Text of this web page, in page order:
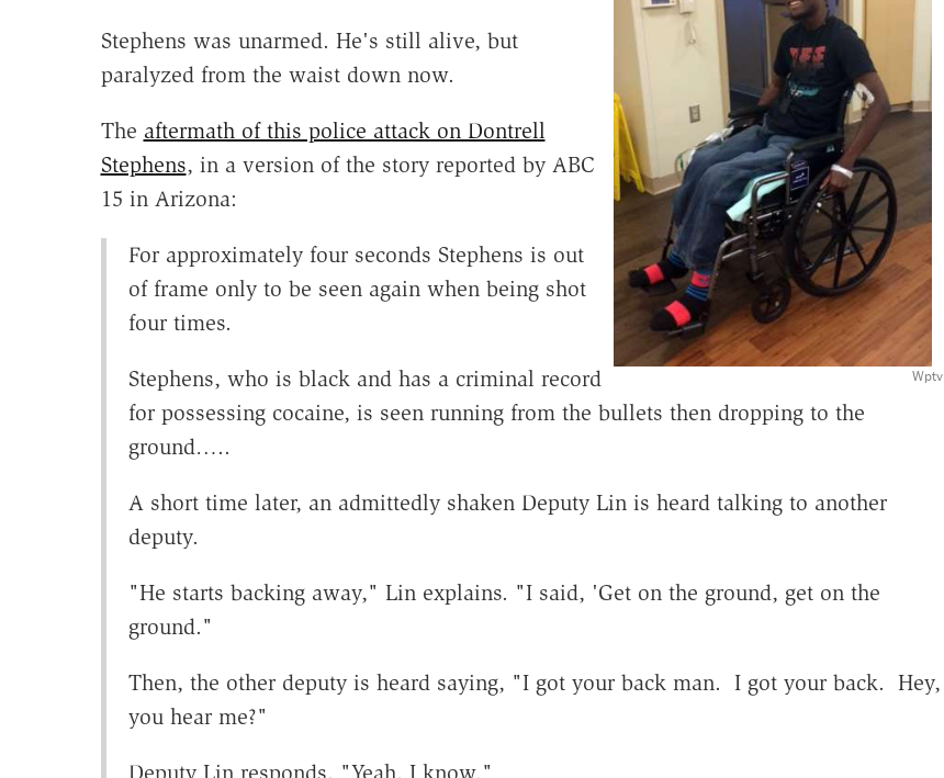
Wptv
Stephens was unarmed. He's still alive, but
paralyzed from the waist down now.
The aftermath of this police attack on Dontrell
Stephens, in a version of the story reported by ABC
15 in Arizona:
For approximately four seconds Stephens is out
of frame only to be seen again when being shot
four times.
Stephens, who is black and has a criminal record
for possessing cocaine, is seen running from the bullets then dropping to the
ground…..
A short time later, an admittedly shaken Deputy Lin is heard talking to another
deputy.
"He starts backing away," Lin explains. "I said, 'Get on the ground, get on the
ground."
Then, the other deputy is heard saying, "I got your back man. I got your back. Hey,
you hear me?"